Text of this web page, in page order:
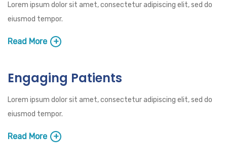
Lorem ipsum dolor sit amet, consectetur adipiscing elit, sed do
eiusmod tempor.
Read More
Engaging Patients
Lorem ipsum dolor sit amet, consectetur adipiscing elit, sed do
eiusmod tempor.
Read More